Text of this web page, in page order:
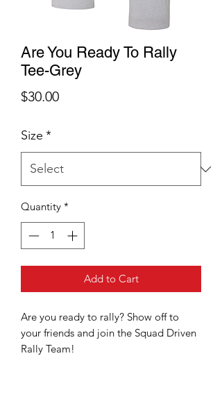
Are You Ready To Rally
Tee-Grey
$30.00Price
Size *
Quantity *
Add to Cart
Are you ready to rally? Show off to
your friends and join the Squad Driven
Rally Team!